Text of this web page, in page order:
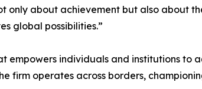
only about achievement but also about
global possibilities.”
empowers individuals and institutions to
firm operates across borders,